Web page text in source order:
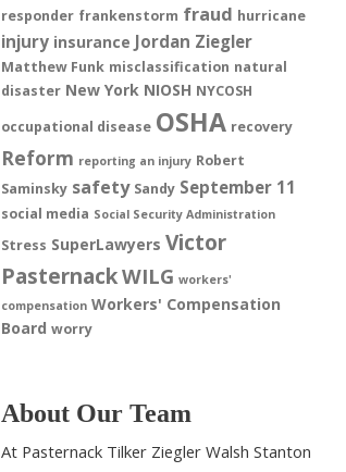
responder frankenstorm fraud hurricane
injury insurance Jordan Ziegler
Matthew Funk misclassification natural
disaster New York NIOSH NYCOSH
occupational disease OSHA recovery
Reform reporting an injury Robert
Saminsky safety Sandy September 11
social media Social Security Administration
Stress SuperLawyers Victor
PasternackWILG workers'
compensation Workers' Compensation
Board worry
About Our Team
At Pasternack Tilker Ziegler Walsh Stanton